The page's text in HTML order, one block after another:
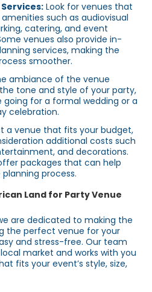
Look for venues that
such as audiovisual
catering, and event
venues also provide in-
services, making the
smoother.
ambiance of the venue
tone and style of your party,
going for a formal wedding or a
celebration.
a venue that fits your budget,
additional costs such
and decorations.
packages that can help
process.
Land for Party Venue
are dedicated to making the
the perfect venue for your
and stress-free. Our team
market and works with you
fits your event’s style, size,